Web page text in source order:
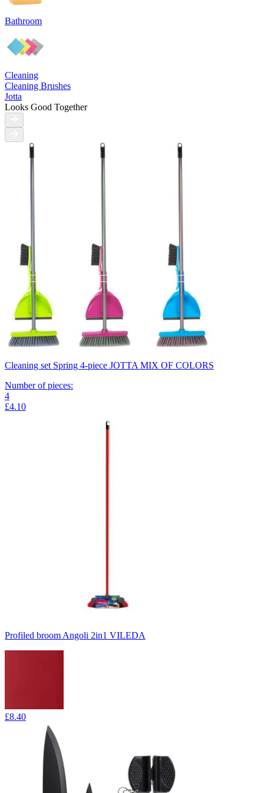
Bathroom
Cleaning
Cleaning Brushes
Jotta
Looks Good Together
Cleaning set Spring 4-piece JOTTA MIX OF COLORS
Number of pieces:
4
£4.10
Profiled broom Angoli 2in1 VILEDA
£8.40